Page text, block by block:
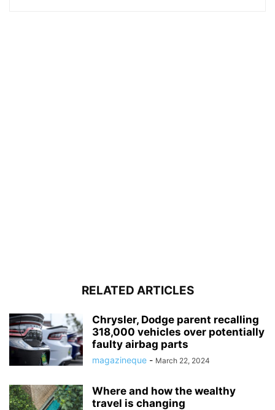
RELATED ARTICLES
Chrysler, Dodge parent recalling
318,000 vehicles over potentially
faulty airbag parts
magazineque - March 22, 2024
Where and how the wealthy
travel is changing